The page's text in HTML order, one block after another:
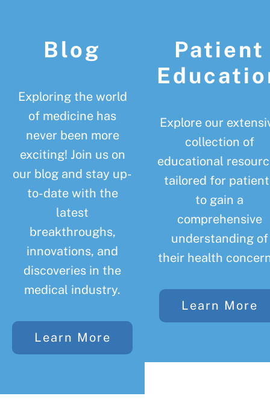
Blog
Exploring the world
of medicine has
never been more
exciting! Join us on
our blog and stay up-
to-date with the
latest
breakthroughs,
innovations, and
discoveries in the
medical industry.
Learn More
Patient
Explore our
collection of
educational
tailored for
to gain a
comprehensive
understanding of
their health
Learn More